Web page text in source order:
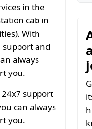
in the
cab in
With
support and
always
you.
support
can always
you.